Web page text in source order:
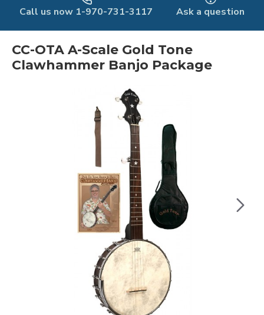
Call us now 1-970-731-3117 Ask a question
CC-OTA A-Scale Gold Tone
Clawhammer Banjo Package